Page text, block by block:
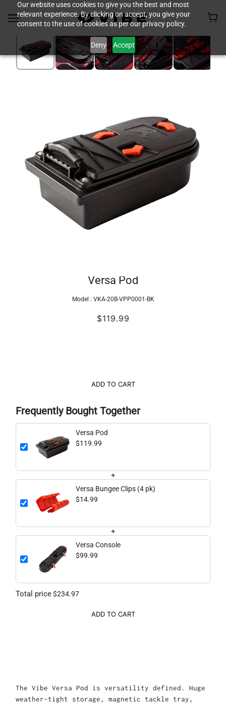
Our website uses cookies to give you the best and most
relevant experience. By clicking on accept, you give your
consent to the use of cookies as per our privacy policy.
Deny Accept
Versa Pod
Model : VKA-20B-VPP0001-BK
$119.99
ADD TO CART
Frequently Bought Together
Versa Pod
$119.99
+
Versa Bungee Clips (4 pk)
$14.99
+
Versa Console
$99.99
Total price$234.97
ADD TO CART
The Vibe Versa Pod is versatility defined. Huge
weather-tight storage, magnetic tackle tray,